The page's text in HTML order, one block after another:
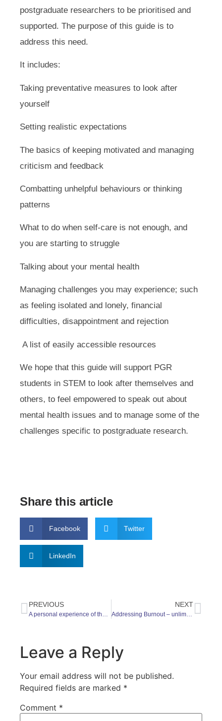
postgraduate researchers to be prioritised and
supported. The purpose of this guide is to
address this need.
It includes:
Taking preventative measures to look after
yourself
Setting realistic expectations
The basics of keeping motivated and managing
criticism and feedback
Combatting unhelpful behaviours or thinking
patterns
What to do when self-care is not enough, and
you are starting to struggle
Talking about your mental health
Managing challenges you may experience; such
as feeling isolated and lonely, financial
difficulties, disappointment and rejection
A list of easily accessible resources
We hope that this guide will support PGR
students in STEM to look after themselves and
others, to feel empowered to speak out about
mental health issues and to manage some of the
challenges specific to postgraduate research.
Share this article
Facebook Twitter
LinkedIn
PREVIOUS
A personal experience of the Goose Fair Gallop and World Mental Health Day 2021
NEXT
Addressing Burnout – unlimited time off
Leave a Reply
Your email address will not be published.
Required fields are marked *
Comment *